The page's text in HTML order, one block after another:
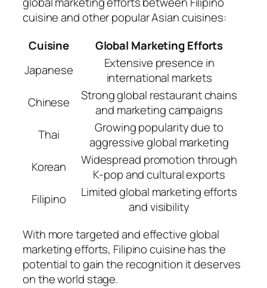
cuisine and other popular Asian cuisines:
Cuisine
Global Marketing Efforts
Japanese
Extensive presence in
international markets
Chinese
Strong global restaurant chains
and marketing campaigns
Thai
Growing popularity due to
aggressive global marketing
Korean
Widespread promotion through
K-pop and cultural exports
Filipino
Limited global marketing efforts
and visibility
With more targeted and effective global
marketing efforts, Filipino cuisine has the
potential to gain the recognition it deserves
on the world stage.